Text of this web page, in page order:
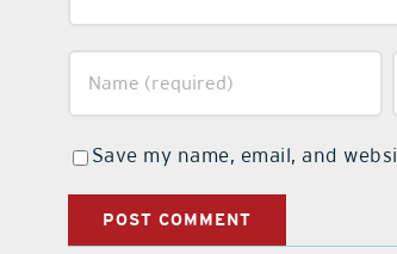
Save my name, email, and